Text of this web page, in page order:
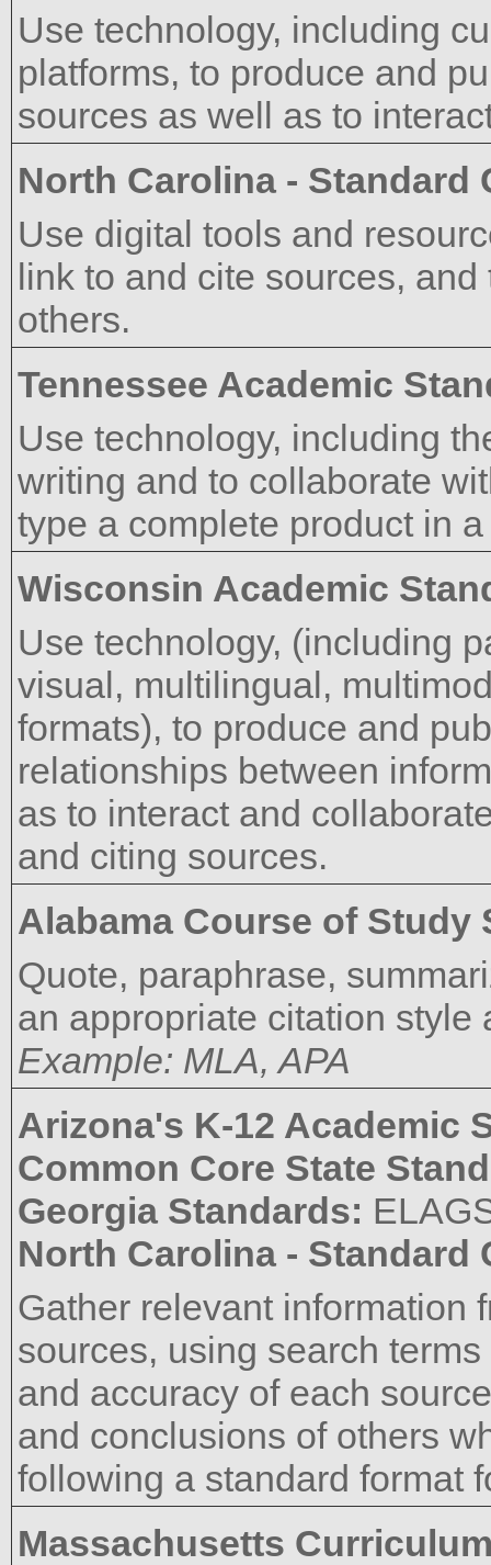
Use technology, including
platforms, to produce and
sources as well as to
North Carolina -
Use digital tools and
link to and cite sources,
others.
Tennessee Academic
Use technology, including
writing and to collaborate
type a complete product in
Wisconsin Academic
Use technology, (including
visual, multilingual,
formats), to produce and
relationships between
as to interact and
and citing sources.
Alabama Course of
Quote, paraphrase,
an appropriate citation
Example: MLA, APA
Arizona's K-12 Academic
Common Core State
Georgia Standards:
North Carolina -
Gather relevant information
sources, using search
and accuracy of each
and conclusions of others
following a standard format
Massachusetts